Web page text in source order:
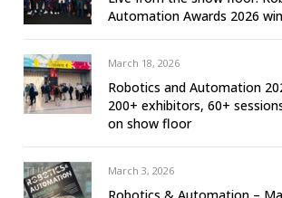
Automation Awards 2026
March 18, 2026
Robotics and Automation
200+ exhibitors, 60+
on show floor
March 3, 2026